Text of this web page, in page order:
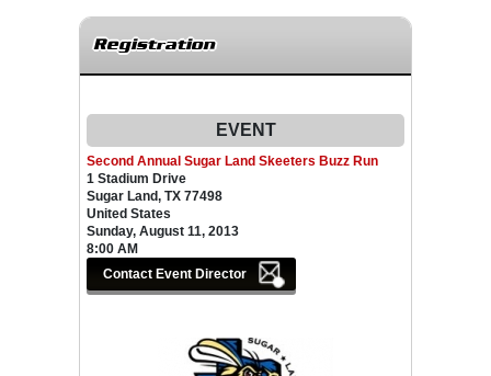
Registration
EVENT
Second Annual Sugar Land Skeeters Buzz Run
1 Stadium Drive
Sugar Land, TX 77498
United States
Sunday, August 11, 2013
8:00 AM